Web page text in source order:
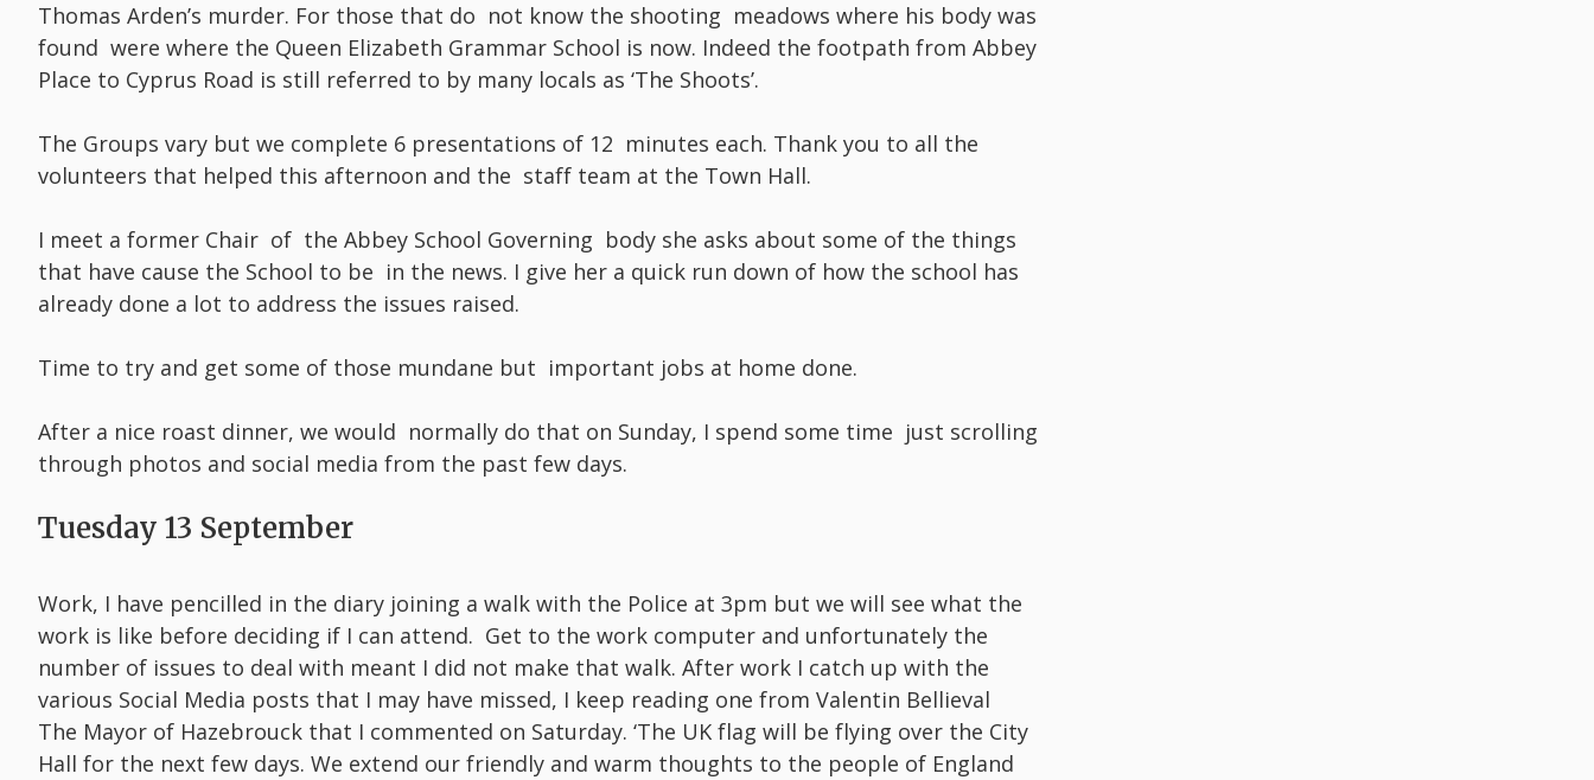
Thomas Arden’s murder. For those that do not know the shooting meadows where his body was
found were where the Queen Elizabeth Grammar School is now. Indeed the footpath from Abbey
Place to Cyprus Road is still referred to by many locals as ‘The Shoots’.
The Groups vary but we complete 6 presentations of 12 minutes each. Thank you to all the
volunteers that helped this afternoon and the staff team at the Town Hall.
I meet a former Chair of the Abbey School Governing body she asks about some of the things
that have cause the School to be in the news. I give her a quick run down of how the school has
already done a lot to address the issues raised.
Time to try and get some of those mundane but important jobs at home done.
After a nice roast dinner, we would normally do that on Sunday, I spend some time just scrolling
through photos and social media from the past few days.
Tuesday 13 September
Work, I have pencilled in the diary joining a walk with the Police at 3pm but we will see what the
work is like before deciding if I can attend. Get to the work computer and unfortunately the
number of issues to deal with meant I did not make that walk. After work I catch up with the
various Social Media posts that I may have missed, I keep reading one from Valentin Bellieval
The Mayor of Hazebrouck that I commented on Saturday. ‘The UK flag will be flying over the City
Hall for the next few days. We extend our friendly and warm thoughts to the people of England